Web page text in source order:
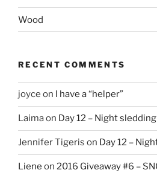
Wood
RECENT COMMENTS
joyce on I have a “helper”
Laimaon Day 12 – Night
Jennifer Tigeris on Day 12 –
Liene on 2016 Giveaway #6 –